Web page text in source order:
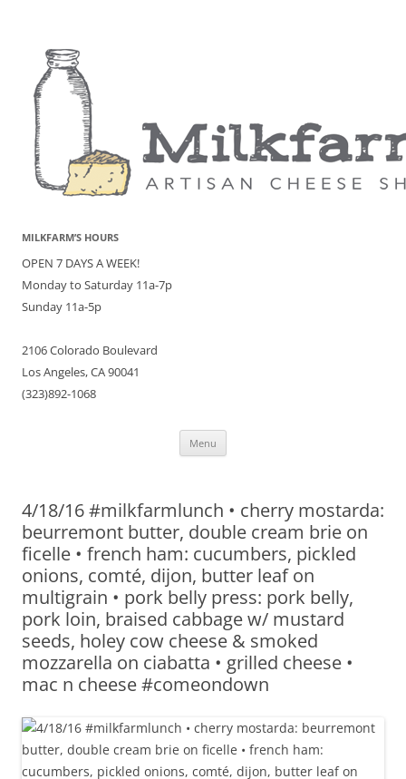
MILKFARM’S HOURS
OPEN 7 DAYS A WEEK!
Monday to Saturday 11a-7p
Sunday 11a-5p
2106 Colorado Boulevard
Los Angeles, CA 90041
(323)892-1068
Menu
4/18/16 #milkfarmlunch • cherry mostarda:
beurremont butter, double cream brie on
ficelle • french ham: cucumbers, pickled
onions, comté, dijon, butter leaf on
multigrain • pork belly press: pork belly,
pork loin, braised cabbage w/ mustard
seeds, holey cow cheese & smoked
mozzarella on ciabatta • grilled cheese •
mac n cheese #comeondown